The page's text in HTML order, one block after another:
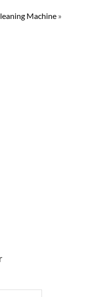
Machine »